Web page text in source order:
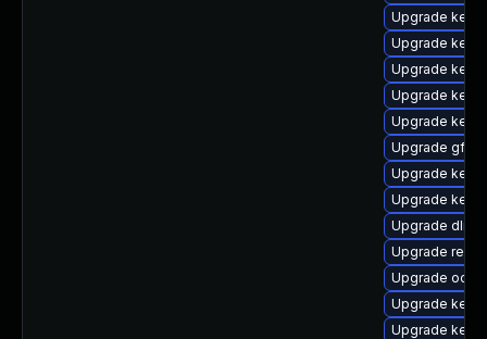
Upgrade
Upgrade
Upgrade
Upgrade
Upgrade
Upgrade
Upgrade
Upgrade
Upgrade dlm-
Upgrade
Upgrade
Upgrade
Upgrade